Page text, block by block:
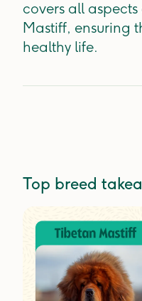
covers all
Mastiff, ensuring
healthy life.
Top breed